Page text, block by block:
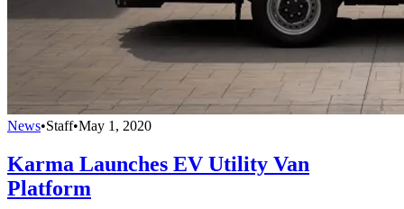
News•Staff•May 1, 2020
Karma Launches EV Utility Van
Platform